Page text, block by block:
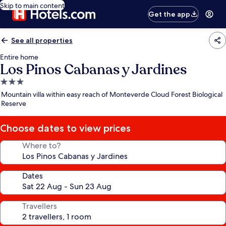
Skip to main content
Get the app
See all properties
Entire home
Los Pinos Cabanas y Jardines
3.0
star
property
Mountain villa within easy reach of Monteverde Cloud Forest Biological
Reserve
Choose dates to view prices
Where to?
Dates
Travellers